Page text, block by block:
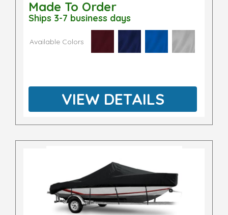
Made To Order
Ships 3-7 business days
Available Colors
VIEW DETAILS